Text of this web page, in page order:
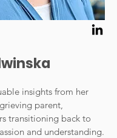
insights from her
parent,
transitioning back to
and understanding.